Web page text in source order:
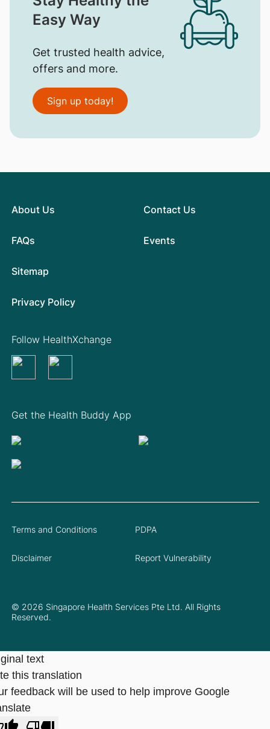
Easy Way
Get trusted health advice,
offers and more.
Sign up today!
About Us
FAQs
Contact Us
Events
Sitemap
Privacy Policy
Get the Health Buddy App
Follow HealthXchange
© 2026 Singapore Health Services Pte Ltd. All Rights
Reserved.
Terms and Conditions PDPA
Disclaimer Report Vulnerability
text
this translation
feedback will be used to help improve Google